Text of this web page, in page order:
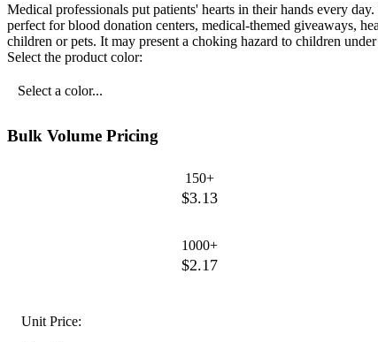
Medical professionals put patients' hearts in their hands every
perfect for blood donation centers, medical-themed giveaways,
children or pets. It may present a choking hazard to children
Select the product color:
Select a color...
Bulk Volume Pricing
150+
$3.13
1000+
$2.17
Unit Price: